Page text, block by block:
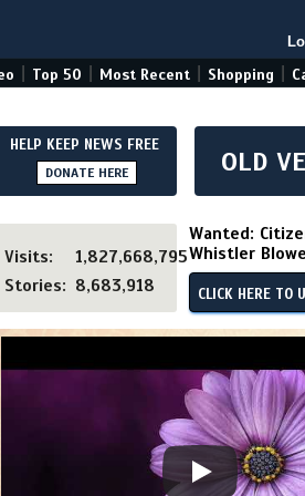
Top 50 Most Recent Shopping
HELP KEEP NEWS FREE
DONATE HERE OLD
Visits:
1,827,668,795
Stories: 8,683,918
Wanted:
Whistler
CLICK HERE TO